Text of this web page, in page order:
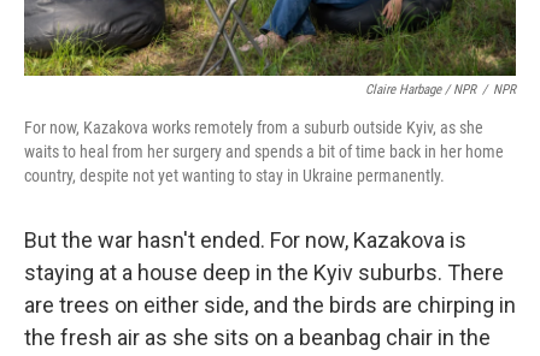
Claire Harbage / NPR / NPR
For now, Kazakova works remotely from a suburb outside Kyiv, as she
waits to heal from her surgery and spends a bit of time back in her home
country, despite not yet wanting to stay in Ukraine permanently.
But the war hasn't ended. For now, Kazakova is
staying at a house deep in the Kyiv suburbs. There
are trees on either side, and the birds are chirping in
the fresh air as she sits on a beanbag chair in the